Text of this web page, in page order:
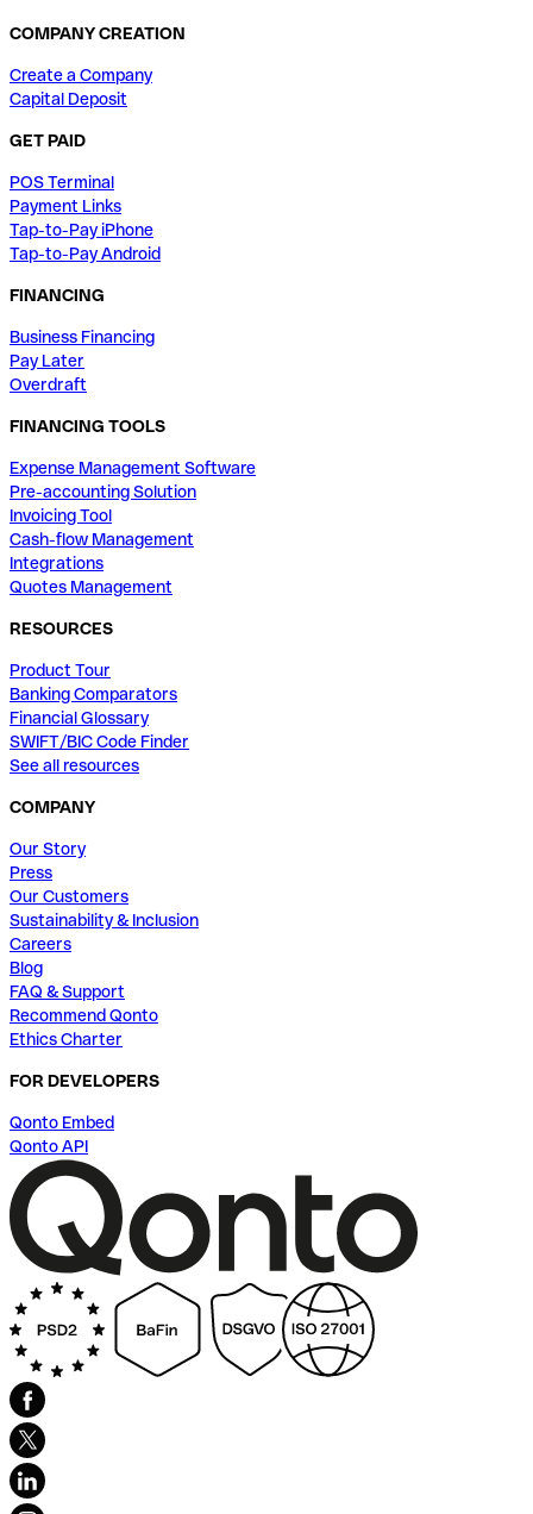
COMPANY CREATION
Create a Company
Capital Deposit
GET PAID
POS Terminal
Payment Links
Tap-to-Pay iPhone
Tap-to-Pay Android
FINANCING
Business Financing
Pay Later
Overdraft
FINANCING TOOLS
Expense Management Software
Pre-accounting Solution
Invoicing Tool
Cash-flow Management
Integrations
Quotes Management
RESOURCES
Product Tour
Banking Comparators
Financial Glossary
SWIFT/BIC Code Finder
See all resources
COMPANY
Our Story
Press
Our Customers
Sustainability & Inclusion
Careers
Blog
FAQ & Support
Recommend Qonto
Ethics Charter
FOR DEVELOPERS
Qonto Embed
Qonto API